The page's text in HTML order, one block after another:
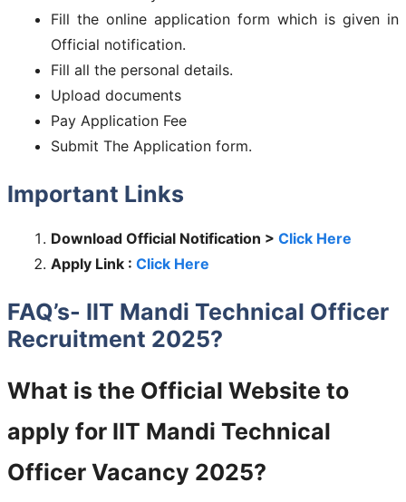
Fill the online application form which is given in
Official notification.
Fill all the personal details.
Upload documents
Pay Application Fee
Submit The Application form.
Important Links
Download Official Notification > Click Here
Apply Link : Click Here
FAQ’s- IIT Mandi Technical Officer
Recruitment 2025?
What is the Official Website to
apply for IIT Mandi Technical
Officer Vacancy 2025?